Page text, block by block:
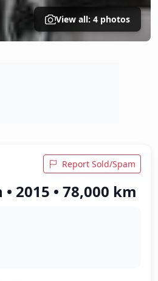
View all: 4 photos
Report Sold/Spam
2015 • 78,000 km